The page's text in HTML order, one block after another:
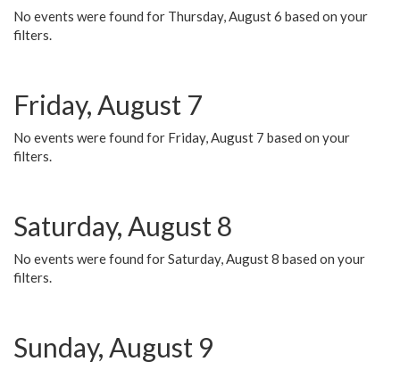
No events were found for Thursday, August 6 based on your
filters.
Friday, August 7
No events were found for Friday, August 7 based on your
filters.
Saturday, August 8
No events were found for Saturday, August 8 based on your
filters.
Sunday, August 9